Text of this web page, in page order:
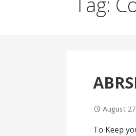
August
To Keep